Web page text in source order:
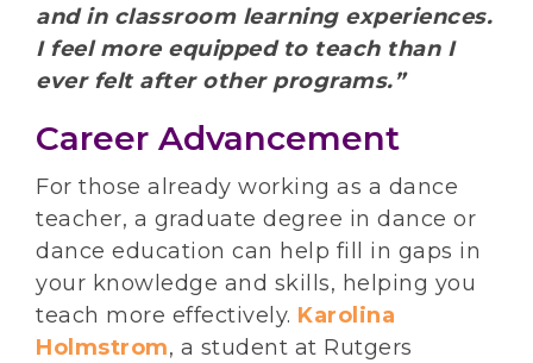
and in classroom learning experiences.
I feel more equipped to teach than I
ever felt after other programs.”
Career Advancement
For those already working as a dance
teacher, a graduate degree in dance or
dance education can help fill in gaps in
your knowledge and skills, helping you
teach more effectively. Karolina
Holmstrom, a student at Rutgers